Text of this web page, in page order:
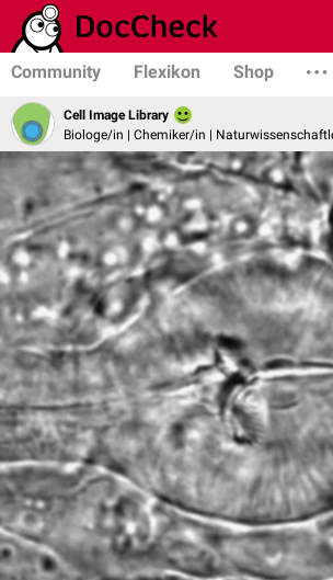
Community Flexikon Shop
Cell Image Library
Biologe/in | Chemiker/in |